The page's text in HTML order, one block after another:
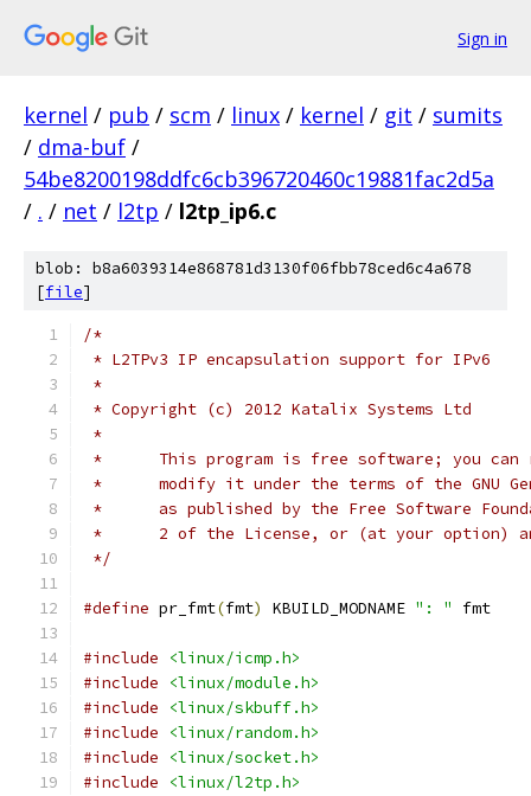
Sign in
kernel / pub / scm / linux / kernel / git / sumits
/ dma-buf /
54be8200198ddfc6cb396720460c19881fac2d5a
/ . / net / l2tp / l2tp_ip6.c
blob: b8a6039314e868781d3130f06fbb78ced6c4a678
[file]
/*
* L2TPv3 IP encapsulation support for IPv6
*
* Copyright (c) 2012 Katalix Systems Ltd
*
*	This program is free software; you
*	modify it under the terms of the GNU
*	as published by the Free Software
*	2 of the License, or (at your option)
*/
#define pr_fmt(fmt) KBUILD_MODNAME ": " fmt
#include
<linux/icmp.h>
#include
<linux/module.h>
#include
<linux/skbuff.h>
#include
<linux/random.h>
#include
<linux/socket.h>
#include
<linux/l2tp.h>